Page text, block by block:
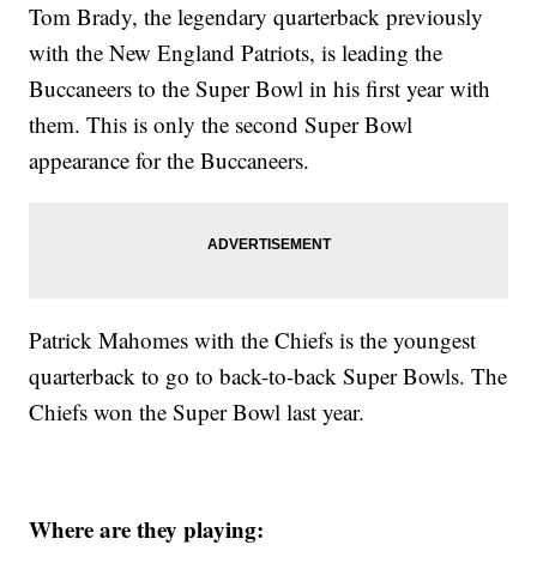
Tom Brady, the legendary quarterback previously
with the New England Patriots, is leading the
Buccaneers to the Super Bowl in his first year with
them. This is only the second Super Bowl
appearance for the Buccaneers.
Patrick Mahomes with the Chiefs is the youngest
quarterback to go to back-to-back Super Bowls. The
Chiefs won the Super Bowl last year.
Where are they playing: